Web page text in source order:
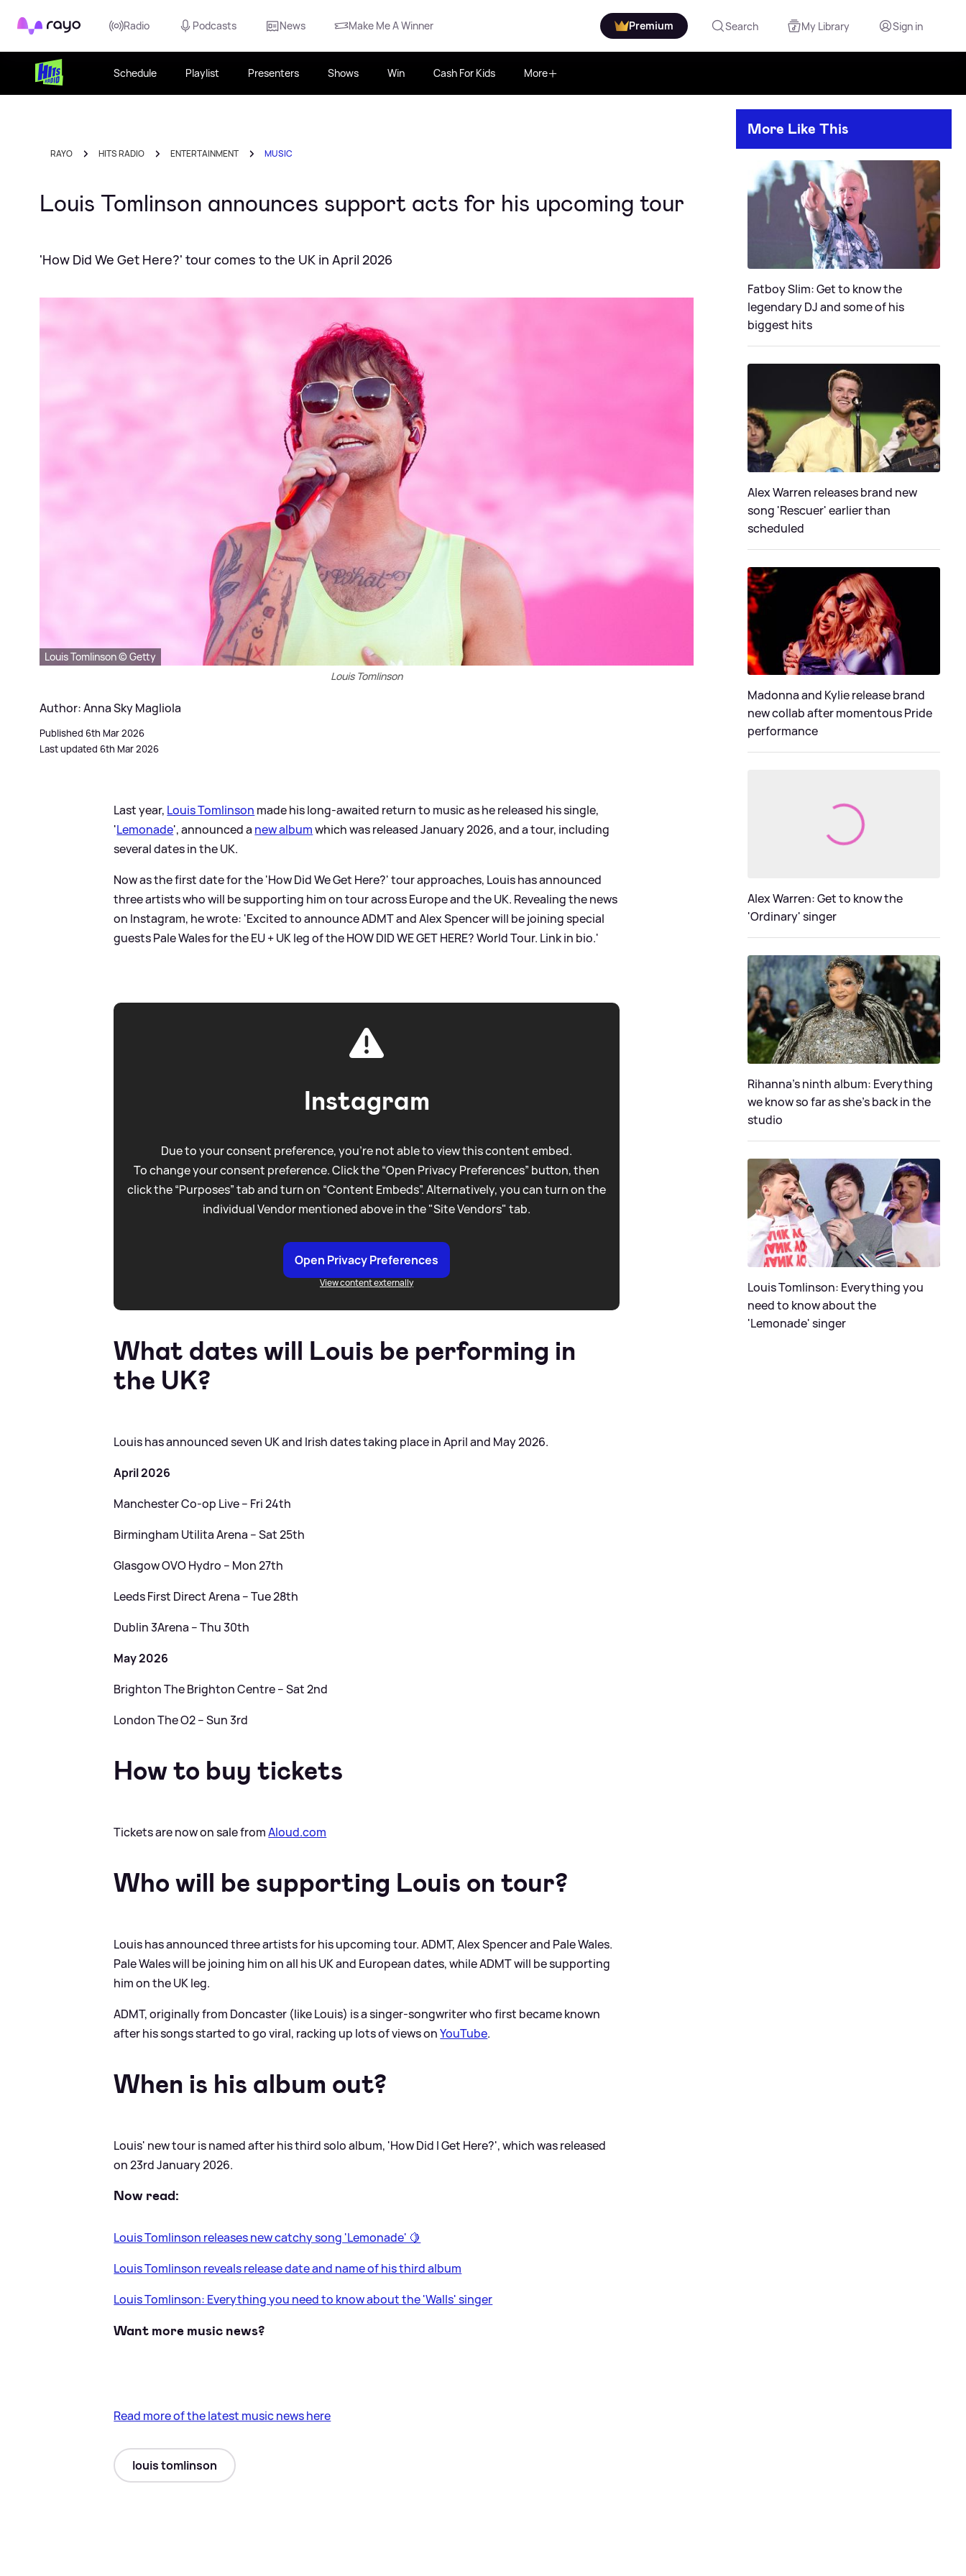
Rayo Radio Podcasts News Make Me A Winner Premium Search My Library Sign in
Schedule Playlist Presenters Shows Win Cash For Kids More
RAYO HITS RADIO ENTERTAINMENT MUSIC
Louis Tomlinson announces support acts for his upcoming tour
'How Did We Get Here?' tour comes to the UK in April 2026
Louis Tomlinson © Getty
Louis Tomlinson
Author: Anna Sky Magliola
Published 6th Mar 2026
Last updated 6th Mar 2026
Last year, Louis Tomlinson made his long-awaited return to music as he released his single,
'Lemonade', announced a new albumwhich was released January 2026, and a tour, including
several dates in the UK.
Now as the first date for the 'How Did We Get Here?' tour approaches, Louis has announced
three artists who will be supporting him on tour across Europe and the UK. Revealing the news
on Instagram, he wrote: 'Excited to announce ADMT and Alex Spencer will be joining special
guests Pale Wales for the EU + UK leg of the HOW DID WE GET HERE? World Tour. Link in bio.'
Instagram
Due to your consent preference, you're not able to view this content embed.
To change your consent preference. Click the “Open Privacy Preferences” button, then
click the “Purposes” tab and turn on “Content Embeds”. Alternatively, you can turn on the
individual Vendor mentioned above in the "Site Vendors" tab.
Open Privacy Preferences
View content externally
What dates will Louis be performing in
the UK?
Louis has announced seven UK and Irish dates taking place in April and May 2026.
April 2026
Manchester Co-op Live – Fri 24th
Birmingham Utilita Arena – Sat 25th
Glasgow OVO Hydro – Mon 27th
Leeds First Direct Arena – Tue 28th
Dublin 3Arena – Thu 30th
May 2026
Brighton The Brighton Centre – Sat 2nd
London The O2 – Sun 3rd
How to buy tickets
Tickets are now on sale fromAloud.com
Who will be supporting Louis on tour?
Louis has announced three artists for his upcoming tour. ADMT, Alex Spencer and Pale Wales.
Pale Wales will be joining him on all his UK and European dates, while ADMT will be supporting
him on the UK leg.
ADMT, originally from Doncaster (like Louis) is a singer-songwriter who first became known
after his songs started to go viral, racking up lots of views onYouTube.
When is his album out?
Louis' new tour is named after his third solo album, 'How Did I Get Here?', which was released
on 23rd January 2026.
Now read:
Louis Tomlinson releases new catchy song 'Lemonade' 🍋
Louis Tomlinson reveals release date and name of his third album
Louis Tomlinson: Everything you need to know about the 'Walls' singer
Want more music news?
Read more of the latest music news here
louis tomlinson
More Like This
Fatboy Slim: Get to know the
legendary DJ and some of his
biggest hits
Alex Warren releases brand new
song 'Rescuer' earlier than
scheduled
Madonna and Kylie release brand
new collab after momentous Pride
performance
Alex Warren: Get to know the
'Ordinary' singer
Rihanna's ninth album: Everything
we know so far as she's back in the
studio
Louis Tomlinson: Everything you
need to know about the
'Lemonade' singer